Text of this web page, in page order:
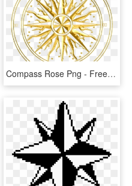
Compass Rose Png - Free Compass Rose Png, Transparent Png